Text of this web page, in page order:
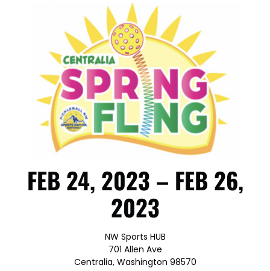
FEB 24, 2023 – FEB 26,
2023
NW Sports HUB
701 Allen Ave
Centralia, Washington 98570